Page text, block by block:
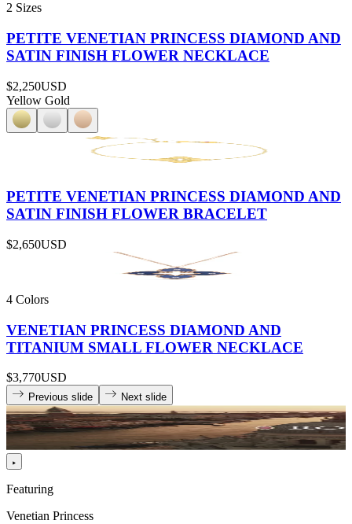
2 Sizes
PETITE VENETIAN PRINCESS DIAMOND AND
SATIN FINISH FLOWER NECKLACE
$2,250USD
Yellow Gold
PETITE VENETIAN PRINCESS DIAMOND AND
SATIN FINISH FLOWER BRACELET
$2,650USD
4 Colors
VENETIAN PRINCESS DIAMOND AND
TITANIUM SMALL FLOWER NECKLACE
$3,770USD
Previous slide Next slide
Featuring
Venetian Princess